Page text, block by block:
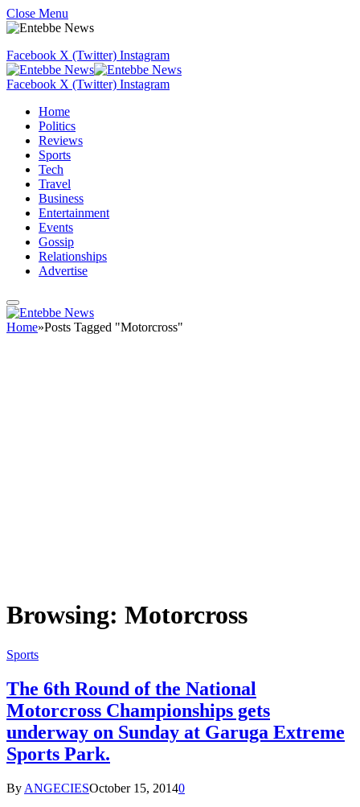
Close Menu
Facebook X (Twitter) Instagram
Facebook X (Twitter) Instagram
Home
Politics
Reviews
Sports
Tech
Travel
Business
Entertainment
Events
Gossip
Relationships
Advertise
Home»Posts Tagged "Motorcross"
Browsing: Motorcross
Sports
The 6th Round of the National
Motorcross Championships gets
underway on Sunday at Garuga Extreme
Sports Park.
By ANGECIESOctober 15, 20140